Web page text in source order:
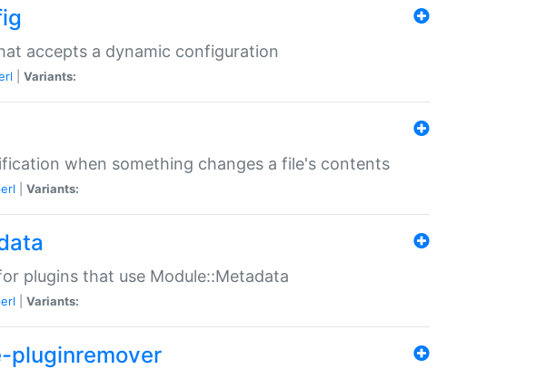
accepts a dynamic configuration
Variants:
when something changes a file's contents
Variants:
plugins that use Module::Metadata
Variants: